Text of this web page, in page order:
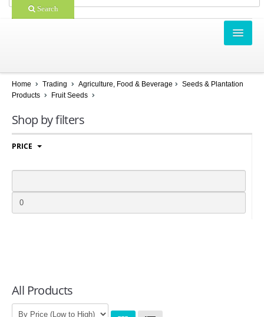
Search
SHOPPING
COMPANIES
LOGIN
Home Trading Agriculture, Food & Beverage
Seeds & Plantation
Products
Fruit Seeds
Shop by filters
PRICE
All Products